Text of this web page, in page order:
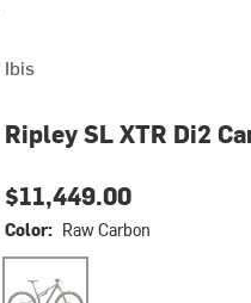
Ibis
Ripley SL XTR Di2
$11,449.00
Color: Raw Carbon